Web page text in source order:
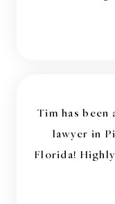
Tim has been
lawyer in
Florida!